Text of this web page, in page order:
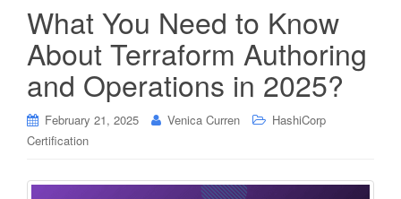
What You Need to Know
About Terraform Authoring
and Operations in 2025?
February 21, 2025 Venica Curren
HashiCorp
Certification